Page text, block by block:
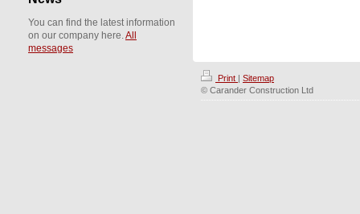
You can find the latest information
on our company here.All
messages
Print | Sitemap
© Carander Construction Ltd